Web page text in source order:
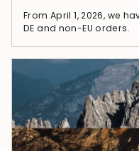
From April 1, 2026, we
DE and non-EU orders.